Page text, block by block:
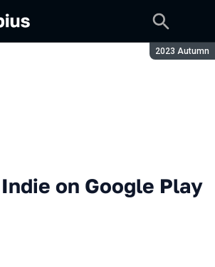
Season:
2023 Autumn
on Google Play